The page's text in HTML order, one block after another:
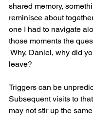
shared memory,
reminisce about
one I had to navigate
those moments the
Why, Daniel, why did
leave?
Triggers can be
Subsequent visits to
may not stir up the